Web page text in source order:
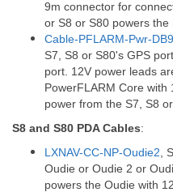
9m connector for
or S8 or S80 powers the
Cable-PFLARM-Pwr-
S7, S8 or S80's GPS
port. 12V power leads
PowerFLARM Core with
power from the S7, S8
S8 and S80 PDA Cables:
LXNAV-CC-NP-Oudie2 ,
Oudie or Oudie 2 or
powers the Oudie with